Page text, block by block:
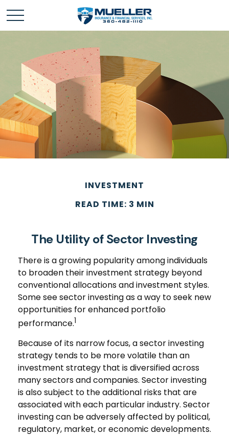
INVESTMENT
READ TIME: 3 MIN
The Utility of Sector Investing
There is a growing popularity among individuals
to broaden their investment strategy beyond
conventional allocations and investment styles.
Some see sector investing as a way to seek new
opportunities for enhanced portfolio
performance.1
Because of its narrow focus, a sector investing
strategy tends to be more volatile than an
investment strategy that is diversified across
many sectors and companies. Sector investing
is also subject to the additional risks that are
associated with each particular industry. Sector
investing can be adversely affected by political,
regulatory, market, or economic developments.